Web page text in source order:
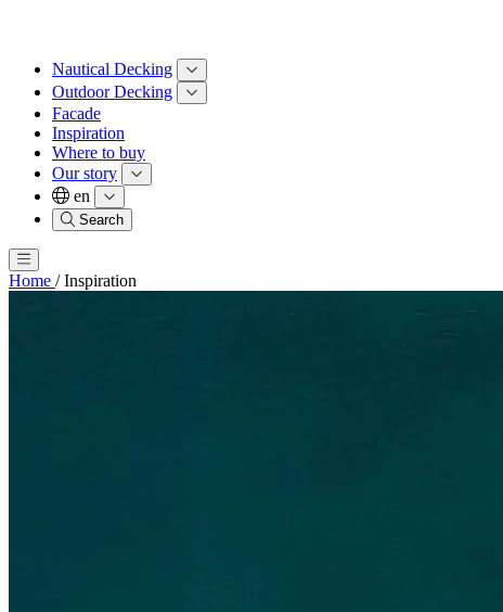
Nautical Decking
Outdoor Decking
Facade
Inspiration
Where to buy
Our story
en
Search
Home / Inspiration